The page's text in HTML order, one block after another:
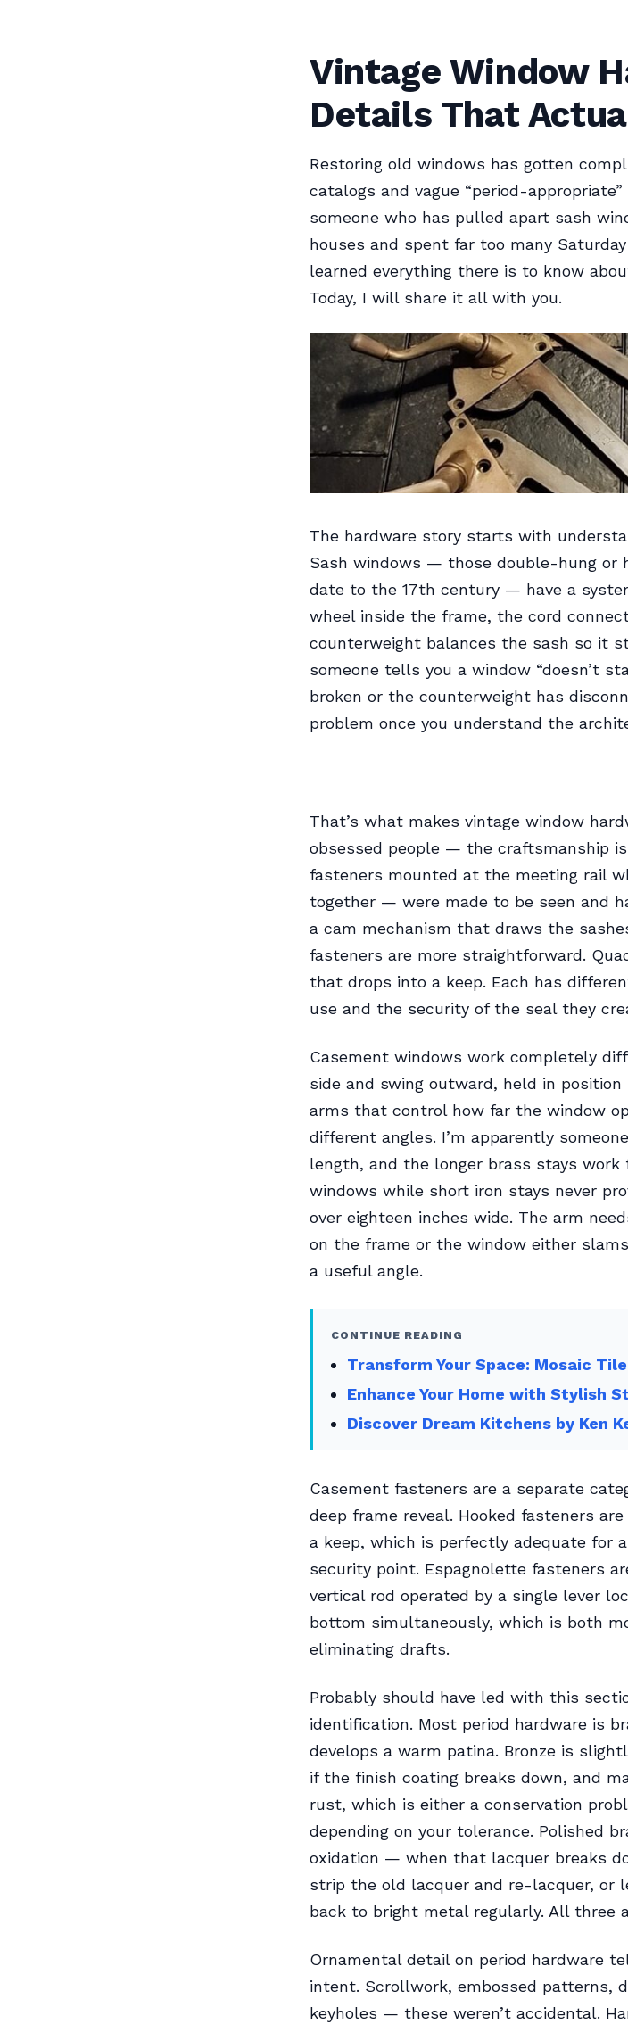
Vintage Window
Details That
Restoring old windows has gotten
catalogs and vague “period-
someone who has pulled apart sash
houses and spent far too many
learned everything there is to know
Today, I will share it all with you.
The hardware story starts with
Sash windows — those double-hung or
date to the 17th century — have a
wheel inside the frame, the cord
counterweight balances the sash so it
someone tells you a window “doesn’t
broken or the counterweight has
problem once you understand the
That’s what makes vintage window
obsessed people — the craftsmanship
fasteners mounted at the meeting rail
together — were made to be seen and
a cam mechanism that draws the
fasteners are more straightforward.
that drops into a keep. Each has
use and the security of the seal they
Casement windows work completely
side and swing outward, held in
arms that control how far the window
different angles. I’m apparently
length, and the longer brass stays
windows while short iron stays never
over eighteen inches wide. The arm
on the frame or the window either
a useful angle.
CONTINUE READING
Transform Your Space: Mosaic
Enhance Your Home with Stylish
Discover Dream Kitchens by Ken
Casement fasteners are a separate
deep frame reveal. Hooked fasteners
a keep, which is perfectly adequate for
security point. Espagnolette fasteners
vertical rod operated by a single lever
bottom simultaneously, which is both
eliminating drafts.
Probably should have led with this
identification. Most period hardware is
develops a warm patina. Bronze is
if the finish coating breaks down, and
rust, which is either a conservation
depending on your tolerance. Polished
oxidation — when that lacquer breaks
strip the old lacquer and re-lacquer, or
back to bright metal regularly. All three
Ornamental detail on period hardware
intent. Scrollwork, embossed patterns,
keyholes — these weren’t accidental.